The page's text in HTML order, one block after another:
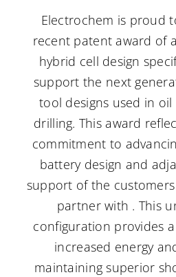
Careers
Contact Us
Electrochem is proud
recent patent award of
hybrid cell design
support the next
tool designs used in
drilling. This award
commitment to
battery design and
support of the
partner with . This
configuration provides
increased energy
maintaining superior